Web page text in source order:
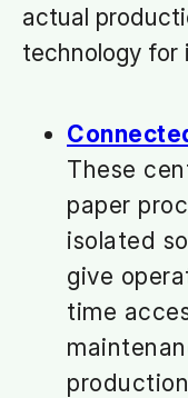
actual
technology for
These
paper
isolated
give
time